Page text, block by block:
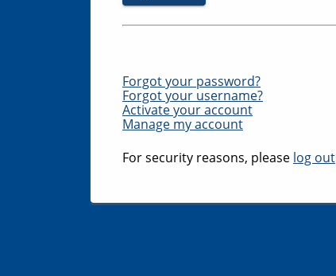
Forgot your password?
Forgot your username?
Activate your account
Manage my account
For security reasons, please log out